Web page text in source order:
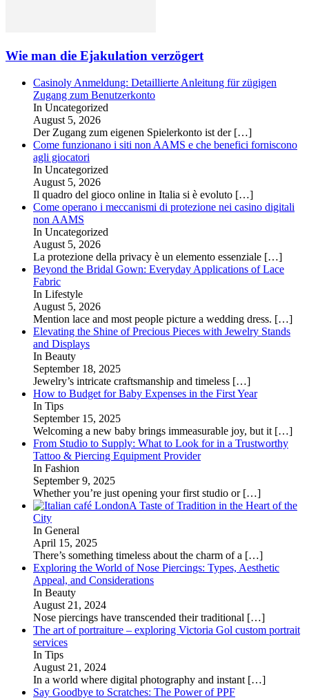
Wie man die Ejakulation verzögert
Casinoly Anmeldung: Detaillierte Anleitung für zügigen
Zugang zum Benutzerkonto
In Uncategorized
August 5, 2026
Der Zugang zum eigenen Spielerkonto ist der […]
Come funzionano i siti non AAMS e che benefici forniscono
agli giocatori
In Uncategorized
August 5, 2026
Il quadro del gioco online in Italia si è evoluto […]
Come operano i meccanismi di protezione nei casino digitali
non AAMS
In Uncategorized
August 5, 2026
La protezione della privacy è un elemento essenziale […]
Beyond the Bridal Gown: Everyday Applications of Lace
Fabric
In Lifestyle
August 5, 2026
Mention lace and most people picture a wedding dress. […]
Elevating the Shine of Precious Pieces with Jewelry Stands
and Displays
In Beauty
September 18, 2025
Jewelry’s intricate craftsmanship and timeless […]
How to Budget for Baby Expenses in the First Year
In Tips
September 15, 2025
Welcoming a new baby brings immeasurable joy, but it […]
From Studio to Supply: What to Look for in a Trustworthy
Tattoo & Piercing Equipment Provider
In Fashion
September 9, 2025
Whether you’re just opening your first studio or […]
A Taste of Tradition in the Heart of the
City
In General
April 15, 2025
There’s something timeless about the charm of a […]
Exploring the World of Nose Piercings: Types, Aesthetic
Appeal, and Considerations
In Beauty
August 21, 2024
Nose piercings have transcended their traditional […]
The art of portraiture – exploring Victoria Gol custom portrait
services
In Tips
August 21, 2024
In a world where digital photography and instant […]
Say Goodbye to Scratches: The Power of PPF